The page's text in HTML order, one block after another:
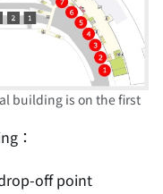
building is on the first
：
off point